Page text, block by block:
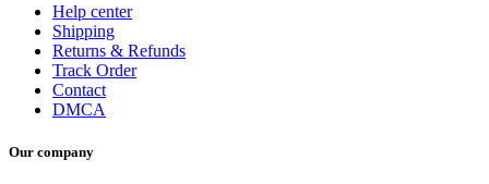
Help center
Shipping
Returns & Refunds
Track Order
Contact
DMCA
Our company